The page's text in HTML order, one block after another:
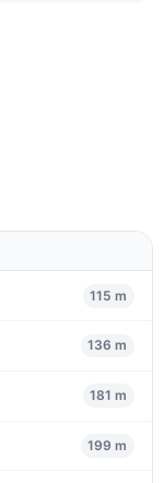
115 m
136 m
181 m
199 m